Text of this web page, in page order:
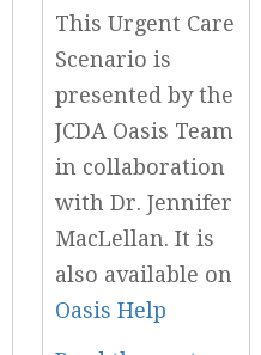
This Urgent Care
Scenario is
presented by the
JCDA Oasis Team
in collaboration
with Dr. Jennifer
MacLellan. It is
also available on
Oasis Help